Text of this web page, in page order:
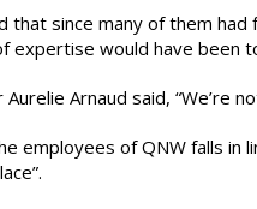
since many of them
expertise would have been
Arnaud said, “We’re
employees of QNW falls